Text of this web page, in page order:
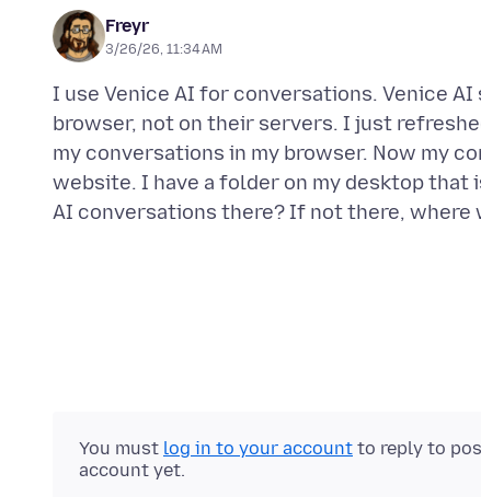
Freyr
3/26/26, 11:34 AM
I use Venice AI for conversations. Venice
browser, not on their servers. I just
my conversations in my browser. Now my
website. I have a folder on my desktop that
You must log in to your account to reply to
account yet.